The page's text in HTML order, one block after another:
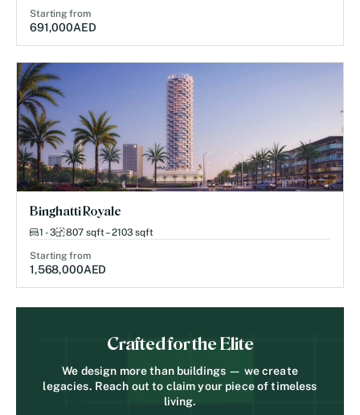
Starting from
691,000AED
Binghatti Royale
1 - 3 807 sqft – 2103 sqft
Starting from
1,568,000AED
Crafted for the Elite
We design more than buildings — we create
legacies. Reach out to claim your piece of timeless
living.